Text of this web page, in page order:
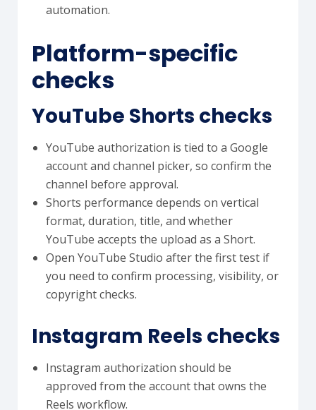
automation.
Platform-specific
checks
YouTube Shorts checks
YouTube authorization is tied to a Google
account and channel picker, so confirm the
channel before approval.
Shorts performance depends on vertical
format, duration, title, and whether
YouTube accepts the upload as a Short.
Open YouTube Studio after the first test if
you need to confirm processing, visibility, or
copyright checks.
Instagram Reels checks
Instagram authorization should be
approved from the account that owns the
Reels workflow.